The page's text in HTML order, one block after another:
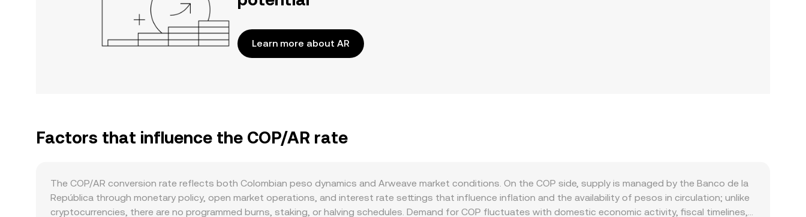
Learn more about AR
Factors that influence the COP/AR rate
The COP/AR conversion rate reflects both Colombian peso dynamics and Arweave market conditions. On the COP side, supply is managed by the Banco de la
República through monetary policy, open market operations, and interest rate settings that influence inflation and the availability of pesos in circulation; unlike
cryptocurrencies, there are no programmed burns, staking, or halving schedules. Demand for COP fluctuates with domestic economic activity, fiscal timelines,